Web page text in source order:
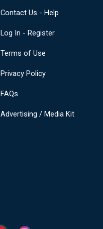
Contact Us - Help
Log In - Register
Terms of Use
Privacy Policy
FAQs
Advertising / Media Kit